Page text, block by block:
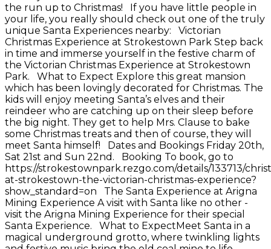
the run up to Christmas! If you have little people in
your life, you really should check out one of the truly
unique Santa Experiences nearby: Victorian
Christmas Experience at Strokestown Park Step back
in time and immerse yourself in the festive charm of
the Victorian Christmas Experience at Strokestown
Park. What to Expect Explore this great mansion
which has been lovingly decorated for Christmas. The
kids will enjoy meeting Santa’s elves and their
reindeer who are catching up on their sleep before
the big night. They get to help Mrs. Clause to bake
some Christmas treats and then of course, they will
meet Santa himself! Dates and Bookings Friday 20th,
Sat 21st and Sun 22nd. Booking To book, go to
https://strokestownpark.rezgo.com/details/133713/
at-strokestown-the-victorian-christmas-experience?
show_standard=on The Santa Experience at Arigna
Mining Experience A visit with Santa like no other -
visit the Arigna Mining Experience for their special
Santa Experience. What to ExpectMeet Santa in a
magical underground grotto, where twinkling lights